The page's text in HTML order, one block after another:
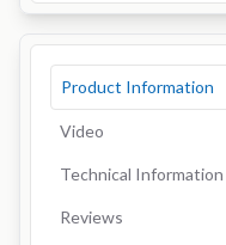
Product Information
Video
Technical Information
Reviews